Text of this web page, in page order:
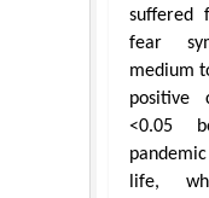
suffered
fear
medium
positive
<0.05
life,